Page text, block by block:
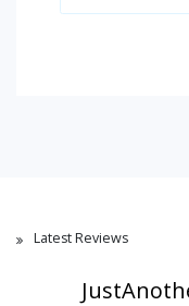
Latest Reviews